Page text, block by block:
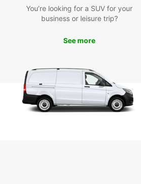
areas. Take a scenic drive to nearby
as Lublin Castle or the Majdanek
Memorial. With the freedom of your rental
Rental
Booking your Europcar rental in Świdnik is
easy. Simply visit our website or contact
You’re looking for a SUV for your
business or leisure trip?
See more